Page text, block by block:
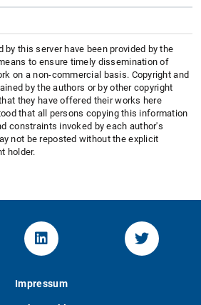
this server have been provided by the
to ensure timely dissemination of
on a non-commercial basis. Copyright and
by the authors or by other copyright
they have offered their works here
that all persons copying this information
constraints invoked by each author's
not be reposted without the explicit
holder.
von KOM
Linked.in von KOMTwitter-
Impressum